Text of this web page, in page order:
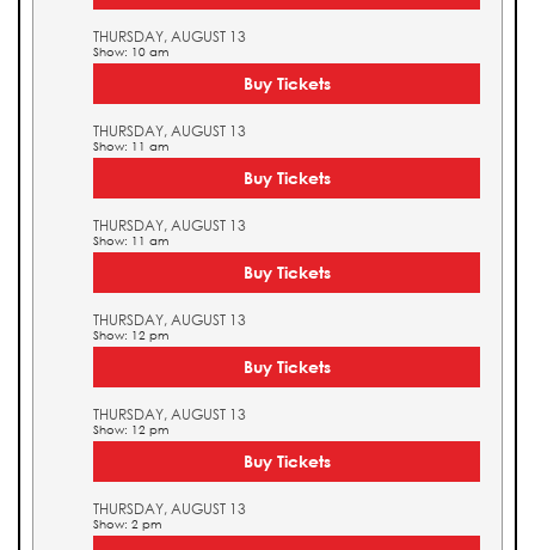
THURSDAY, AUGUST 13
Show: 10 am
Buy Tickets
THURSDAY, AUGUST 13
Show: 11 am
Buy Tickets
THURSDAY, AUGUST 13
Show: 11 am
Buy Tickets
THURSDAY, AUGUST 13
Show: 12 pm
Buy Tickets
THURSDAY, AUGUST 13
Show: 12 pm
Buy Tickets
THURSDAY, AUGUST 13
Show: 2 pm